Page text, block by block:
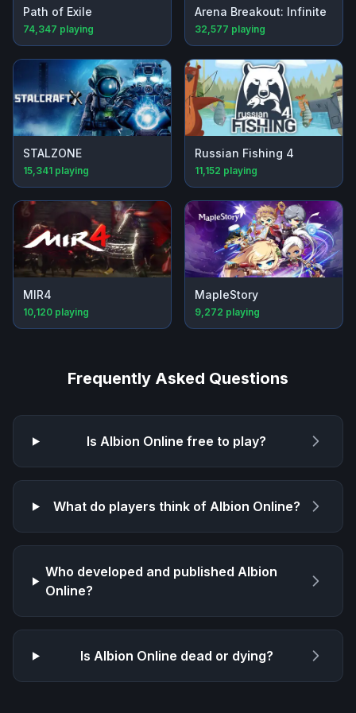
Path of Exile
74,347 playing
Arena Breakout: Infinite
32,577 playing
STALZONE
15,341 playing
Russian Fishing 4
11,152 playing
MIR4
10,120 playing
MapleStory
9,272 playing
Frequently Asked Questions
IsAlbion Online free to play?
What do players think of Albion Online?
Who developed and publishedAlbion
Online?
Is Albion Online dead or dying?